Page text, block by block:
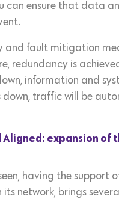
can ensure that data
and fault mitigation
redundancy is
information and
down, traffic will be
Aligned: expansion
having the support
network, brings